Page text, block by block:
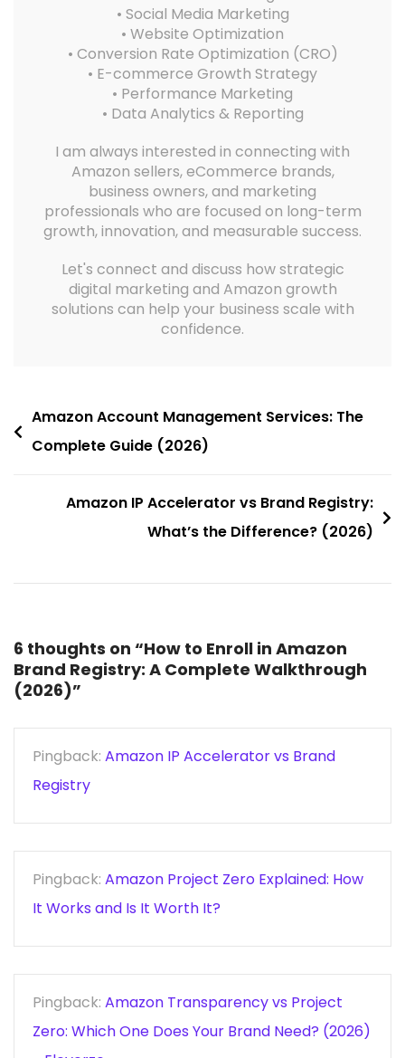
• Social Media Marketing
• Website Optimization
• Conversion Rate Optimization (CRO)
• E-commerce Growth Strategy
• Performance Marketing
• Data Analytics & Reporting
I am always interested in connecting with
Amazon sellers, eCommerce brands,
business owners, and marketing
professionals who are focused on long-term
growth, innovation, and measurable success.
Let's connect and discuss how strategic
digital marketing and Amazon growth
solutions can help your business scale with
confidence.
Amazon Account Management Services: The
Complete Guide (2026)
Amazon IP Accelerator vs Brand Registry:
What’s the Difference? (2026)
6 thoughts on “How to Enroll in Amazon
Brand Registry: A Complete Walkthrough
(2026)”
Pingback: Amazon IP Accelerator vs Brand
Registry
Pingback: Amazon Project Zero Explained: How
It Works and Is It Worth It?
Pingback: Amazon Transparency vs Project
Zero: Which One Does Your Brand Need? (2026)